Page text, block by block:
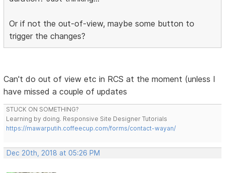
Or if not the out-of-view, maybe some button to
trigger the changes?
Can't do out of view etc in RCS at the moment (unless I
have missed a couple of updates
STUCK ON SOMETHING?
Learning by doing. Responsive Site Designer Tutorials
https://mawarputih.coffeecup.com/forms/contact-wayan/
Dec 20th, 2018 at 05:26 PM